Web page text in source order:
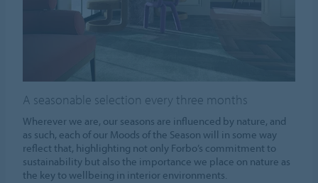
A seasonable selection every three months
Wherever we are, our seasons are influenced by nature, and
as such, each of our Moods of the Season will in some way
reflect that, highlighting not only Forbo’s commitment to
sustainability but also the importance we place on nature as
the key to wellbeing in interior environments.